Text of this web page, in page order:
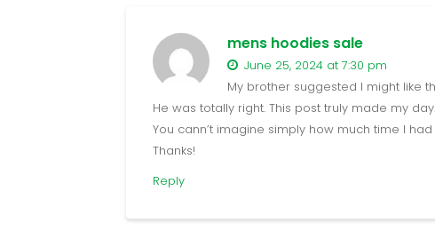
mens hoodies sale
June 25, 2024 at 7:30 pm
My brother suggested I might like
He was totally right. This post truly made my day.
You cann’t imagine simply how much time I
Thanks!
Reply